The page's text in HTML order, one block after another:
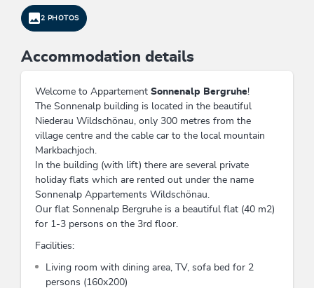
2 PHOTOS
Accommodation details
Welcome to Appartement Sonnenalp Bergruhe!
The Sonnenalp building is located in the beautiful
Niederau Wildschönau, only 300 metres from the
village centre and the cable car to the local mountain
Markbachjoch.
In the building (with lift) there are several private
holiday flats which are rented out under the name
Sonnenalp Appartements Wildschönau.
Our flat Sonnenalp Bergruhe is a beautiful flat (40 m2)
for 1-3 persons on the 3rd floor.
Facilities:
Living room with dining area, TV, sofa bed for 2
persons (160x200)